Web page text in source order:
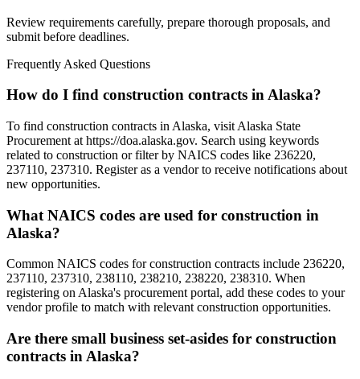
Review requirements carefully, prepare thorough proposals, and
submit before deadlines.
Frequently Asked Questions
How do I find construction contracts in Alaska?
To find construction contracts in Alaska, visit Alaska State
Procurement at https://doa.alaska.gov. Search using keywords
related to construction or filter by NAICS codes like 236220,
237110, 237310. Register as a vendor to receive notifications about
new opportunities.
What NAICS codes are used for construction in
Alaska?
Common NAICS codes for construction contracts include 236220,
237110, 237310, 238110, 238210, 238220, 238310. When
registering on Alaska's procurement portal, add these codes to your
vendor profile to match with relevant construction opportunities.
Are there small business set-asides for construction
contracts in Alaska?